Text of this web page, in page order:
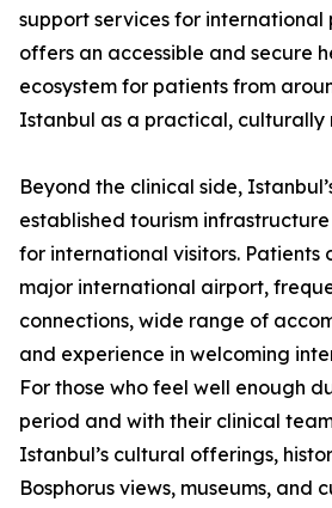
support services for international
offers an accessible and secure
ecosystem for patients from
Istanbul as a practical, culturally
Beyond the clinical side,
established tourism
for international visitors. Patients
major international airport,
connections, wide range of
and experience in welcoming
For those who feel well enough
period and with their clinical
Istanbul’s cultural offerings,
Bosphorus views, museums, and